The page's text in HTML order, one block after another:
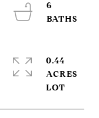
6
0.44
ACRES